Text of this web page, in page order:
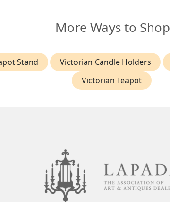
More Ways to Shop
Stand Victorian Candle Holders
Victorian Teapot